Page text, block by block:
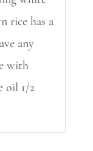
rice has a
any
with
oil 1/2